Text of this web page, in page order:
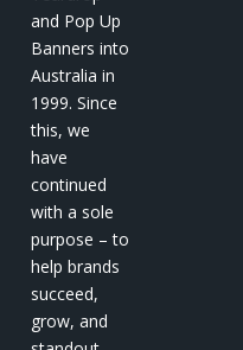
and Pop Up
Banners into
Australia in
1999. Since
this, we
have
continued
with a sole
purpose – to
help brands
succeed,
grow, and